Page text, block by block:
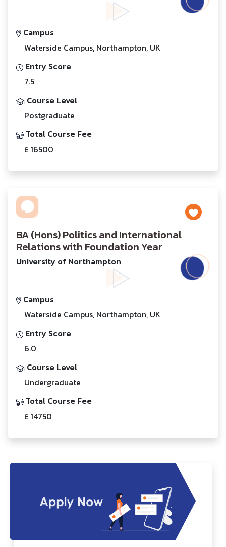
Campus
Waterside Campus, Northampton, UK
Entry Score
7.5
Course Level
Postgraduate
Total Course Fee
£ 16500
BA (Hons) Politics and International
Relations with Foundation Year
University of Northampton
Campus
Waterside Campus, Northampton, UK
Entry Score
6.0
Course Level
Undergraduate
Total Course Fee
£ 14750